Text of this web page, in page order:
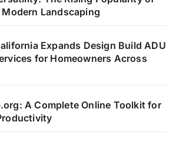
Landscaping
Expands Design Build ADU
for Homeowners Across
A Complete Online Toolkit for